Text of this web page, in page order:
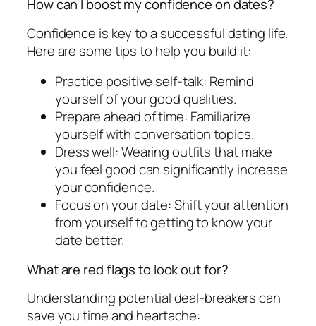
How can I boost my confidence on dates?
Confidence is key to a successful dating life.
Here are some tips to help you build it:
Practice positive self-talk: Remind
yourself of your good qualities.
Prepare ahead of time: Familiarize
yourself with conversation topics.
Dress well: Wearing outfits that make
you feel good can significantly increase
your confidence.
Focus on your date: Shift your attention
from yourself to getting to know your
date better.
What are red flags to look out for?
Understanding potential deal-breakers can
save you time and heartache: